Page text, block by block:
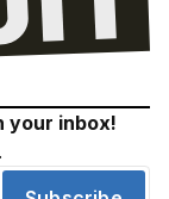
your inbox!